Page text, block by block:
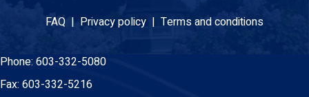
FAQ | Privacy policy | Terms and conditions
Phone: 603-332-5080
Fax: 603-332-5216